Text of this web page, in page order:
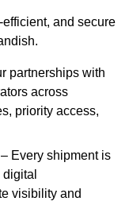
and secure
partnerships with
across
priority access,
– Every shipment is
visibility and